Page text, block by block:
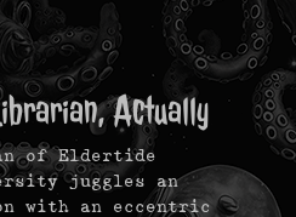
Actually
of Eldertide
juggles an
with an eccentric